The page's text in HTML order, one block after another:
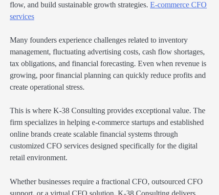
flow, and build sustainable growth strategies. E-commerce CFO
services
Many founders experience challenges related to inventory
management, fluctuating advertising costs, cash flow shortages,
tax obligations, and financial forecasting. Even when revenue is
growing, poor financial planning can quickly reduce profits and
create operational stress.
This is where K-38 Consulting provides exceptional value. The
firm specializes in helping e-commerce startups and established
online brands create scalable financial systems through
customized CFO services designed specifically for the digital
retail environment.
Whether businesses require a fractional CFO, outsourced CFO
support, or a virtual CFO solution, K-38 Consulting delivers